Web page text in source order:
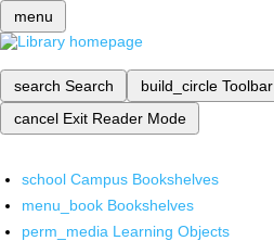
menu
search Search build_circle Toolbar
cancel Exit Reader Mode
school Campus Bookshelves
menu_book Bookshelves
perm_media Learning Objects